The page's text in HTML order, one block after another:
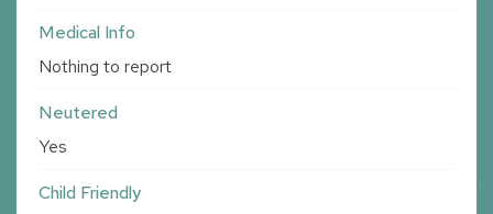
Medical Info
Nothing to report
Neutered
Yes
Child Friendly